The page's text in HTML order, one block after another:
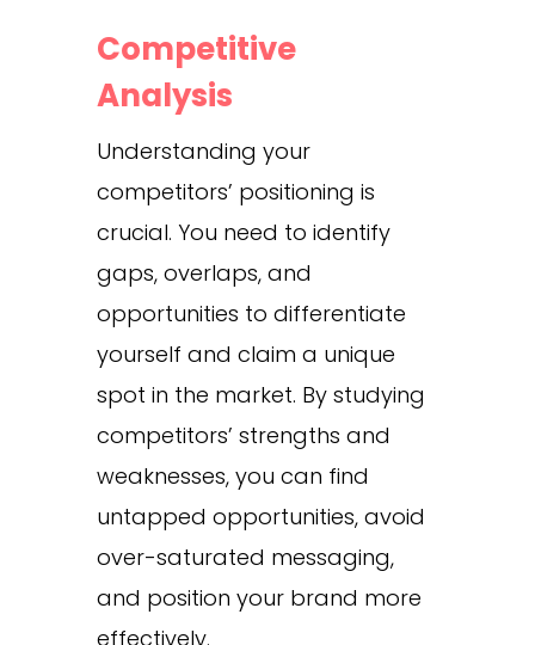
Competitive
Analysis
Understanding your
competitors’ positioning is
crucial. You need to identify
gaps, overlaps, and
opportunities to differentiate
yourself and claim a unique
spot in the market. By studying
competitors’ strengths and
weaknesses, you can find
untapped opportunities, avoid
over-saturated messaging,
and position your brand more
effectively.